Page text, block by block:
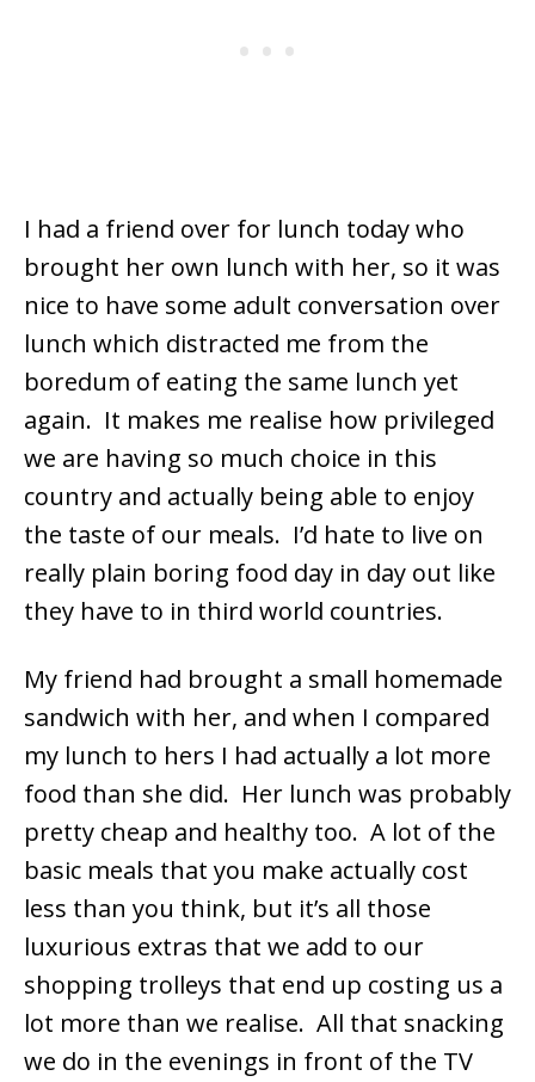
I had a friend over for lunch today who
brought her own lunch with her, so it was
nice to have some adult conversation over
lunch which distracted me from the
boredum of eating the same lunch yet
again. It makes me realise how privileged
we are having so much choice in this
country and actually being able to enjoy
the taste of our meals. I’d hate to live on
really plain boring food day in day out like
they have to in third world countries.
My friend had brought a small homemade
sandwich with her, and when I compared
my lunch to hers I had actually a lot more
food than she did. Her lunch was probably
pretty cheap and healthy too. A lot of the
basic meals that you make actually cost
less than you think, but it’s all those
luxurious extras that we add to our
shopping trolleys that end up costing us a
lot more than we realise. All that snacking
we do in the evenings in front of the TV